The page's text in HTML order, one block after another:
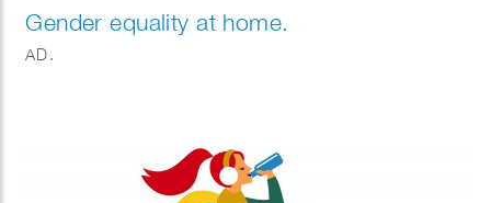
Gender equality at home.
AD.